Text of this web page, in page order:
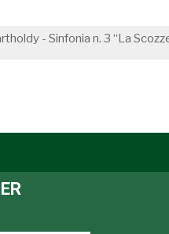
- Sinfonia n. 3 “La